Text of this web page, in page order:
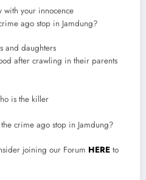
with your innocence
ago stop in Jamdung?
and daughters
after crawling in their parents
is the killer
crime ago stop in Jamdung?
joining our Forum HERE to